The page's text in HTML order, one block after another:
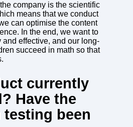
company is the scientific
means that we conduct
can optimise the content
In the end, we want to
effective, and our long-
succeed in math so that
currently
Have the
been